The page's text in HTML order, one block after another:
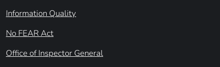
Information Quality
No FEAR Act
Office of Inspector General